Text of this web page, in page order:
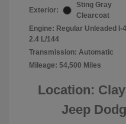
Exterior:
Sting Gray
Clearcoat
Engine: Regular Unleaded I-4
2.4 L/144
Transmission: Automatic
Mileage: 54,500 Miles
Location:
Jeep